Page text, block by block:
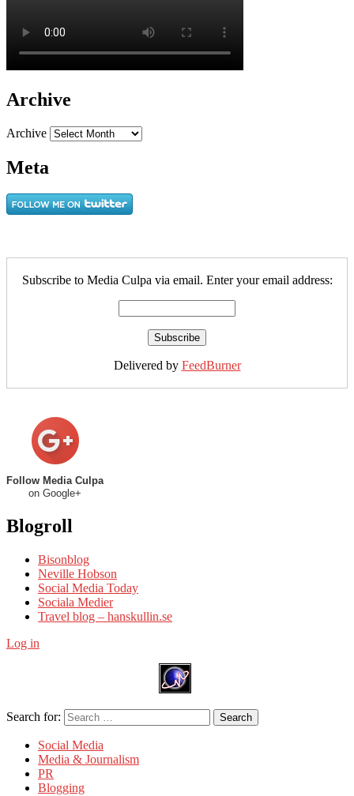
Archive
Archive
Meta
Subscribe to Media Culpa via email. Enter your email address:
Delivered by FeedBurner
Follow Media Culpa
on Google+
Blogroll
Bisonblog
Neville Hobson
Social Media Today
Sociala Medier
Travel blog – hanskullin.se
Log in
Search for: Search
Social Media
Media & Journalism
PR
Blogging